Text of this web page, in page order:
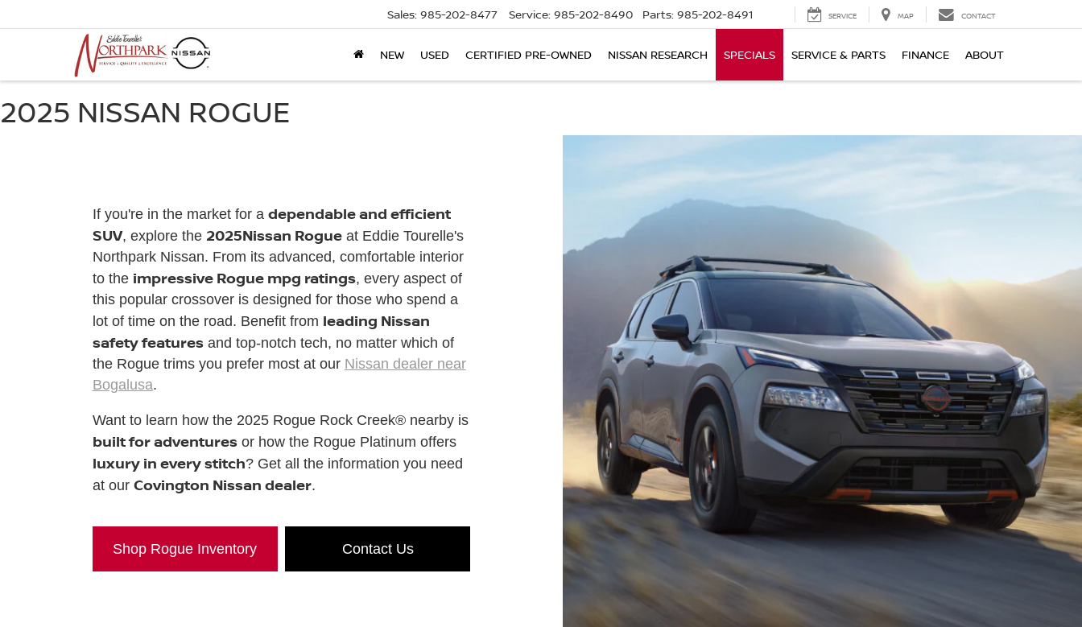
Sales: 985-202-8477 Service: 985-202-8490 Parts: 985-202-8491 SERVICE MAP CONTACT
NEW USED CERTIFIED PRE-OWNED NISSAN RESEARCH SPECIALS SERVICE & PARTS FINANCE ABOUT
2025 NISSAN ROGUE
If you're in the market for a dependable and efficient
SUV, explore the 2025Nissan Rogueat Eddie Tourelle's
Northpark Nissan. From its advanced, comfortable interior
to the impressive Rogue mpg ratings, every aspect of
this popular crossover is designed for those who spend a
lot of time on the road. Benefit from leading Nissan
safety featuresand top-notch tech, no matter which of
the Rogue trims you prefer most at our Nissan dealer near
Bogalusa.
Want to learn how the 2025 Rogue Rock Creek® nearby is
built for adventuresor how the Rogue Platinum offers
luxury in every stitch? Get all the information you need
at our Covington Nissan dealer.
Shop Rogue Inventory Contact Us